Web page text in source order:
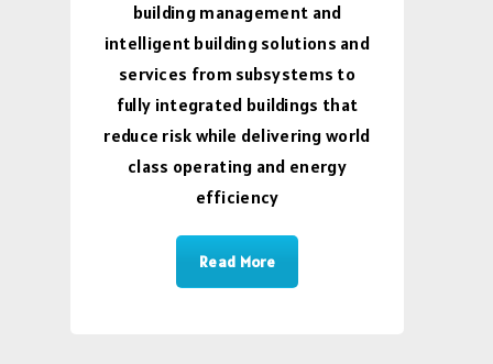
building management and
intelligent building solutions and
services from subsystems to
fully integrated buildings that
reduce risk while delivering world
class operating and energy
efficiency
Read More